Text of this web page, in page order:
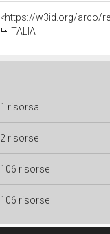
<https://w3id.org/arco/
ITALIA
1 risorsa
2 risorse
106 risorse
106 risorse